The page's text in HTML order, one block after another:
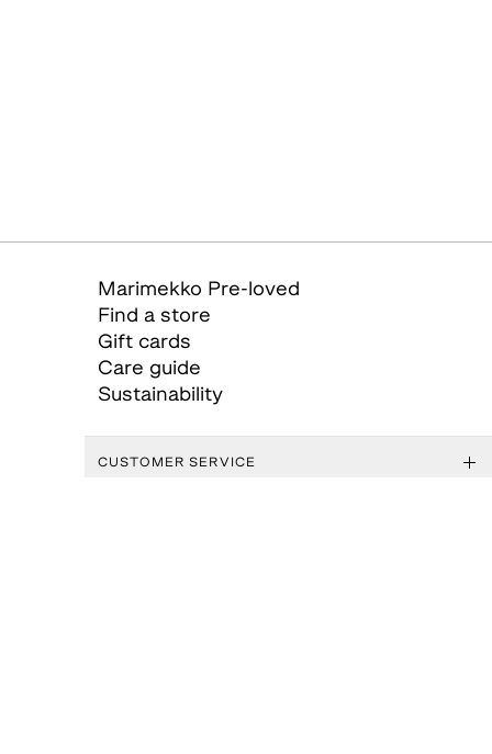
Marimekko Pre-loved
Find a store
Gift cards
Care guide
Sustainability
CUSTOMER SERVICE